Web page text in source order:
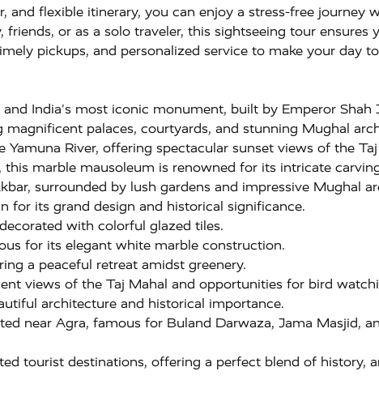
and flexible itinerary, you can enjoy a stress-free journey
or as a solo traveler, this sightseeing tour
pickups, and personalized service to make your day
India's most iconic monument, built by Emperor
palaces, courtyards, and stunning Mughal
River, offering spectacular sunset views of the
marble mausoleum is renowned for its intricate
surrounded by lush gardens and impressive Mughal
for its grand design and historical significance.
with colorful glazed tiles.
for its elegant white marble construction.
a peaceful retreat amidst greenery.
views of the Taj Mahal and opportunities for bird
architecture and historical importance.
near Agra, famous for Buland Darwaza, Jama Masjid,
tourist destinations, offering a perfect blend of history,